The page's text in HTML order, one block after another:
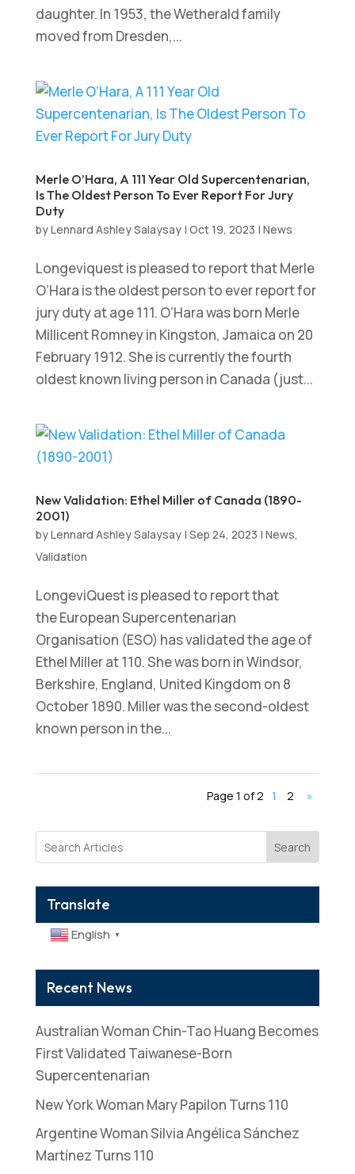
daughter. In 1953, the Wetherald family
moved from Dresden,...
Merle O’Hara, A 111 Year Old Supercentenarian,
Is The Oldest Person To Ever Report For Jury
Duty
byLennard Ashley Salaysay| Oct 19, 2023 | News
Longeviquest is pleased to report that Merle
O’Hara is the oldest person to ever report for
jury duty at age 111. O’Hara was born Merle
Millicent Romney in Kingston, Jamaica on 20
February 1912. She is currently the fourth
oldest known living person in Canada (just...
New Validation: Ethel Miller of Canada (1890-
2001)
byLennard Ashley Salaysay| Sep 24, 2023 | News,
Validation
LongeviQuest is pleased to report that
the European Supercentenarian
Organisation (ESO) has validated the age of
Ethel Miller at 110. She was born in Windsor,
Berkshire, England, United Kingdom on 8
October 1890. Miller was the second-oldest
known person in the...
Page 1 of 2 1 2 »
Search
Translate
English ▼
Recent News
Australian Woman Chin-Tao Huang Becomes
First Validated Taiwanese-Born
Supercentenarian
New York Woman Mary Papilon Turns 110
Argentine Woman Silvia Angélica Sánchez
Martínez Turns 110